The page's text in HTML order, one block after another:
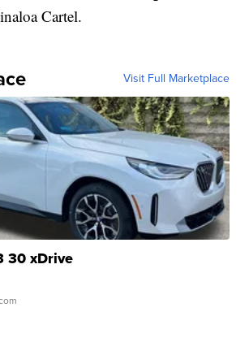
Cartel.
Visit Full Marketplace
30 xDrive